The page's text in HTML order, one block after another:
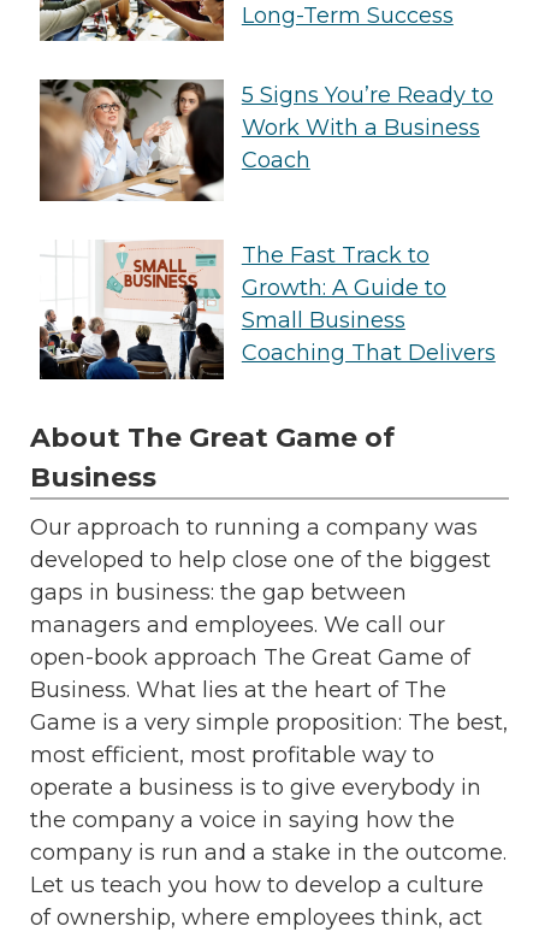
Long-Term Success
5 Signs You’re Ready to
Work With a Business
Coach
The Fast Track to
Growth: A Guide to
Small Business
Coaching That Delivers
About The Great Game of
Business
Our approach to running a company was
developed to help close one of the biggest
gaps in business: the gap between
managers and employees. We call our
open-book approach The Great Game of
Business. What lies at the heart of The
Game is a very simple proposition: The best,
most efficient, most profitable way to
operate a business is to give everybody in
the company a voice in saying how the
company is run and a stake in the outcome.
Let us teach you how to develop a culture
of ownership, where employees think, act